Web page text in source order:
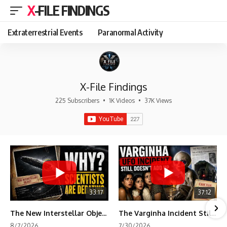
X-FILE FINDINGS
Extraterrestrial Events Paranormal Activity
X-File Findings
225 Subscribers • 1K Videos • 37K Views
33:17
The New Interstellar Object That's Dividing Scientists
37:12
The Varginha Incident Still Contains One Piece of Evidence Nobody Agrees On